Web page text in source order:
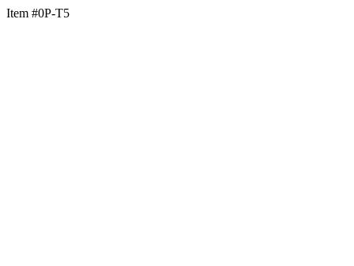
Item #0P-T5